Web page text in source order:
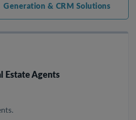
Generation & CRM Solutions
Estate Agents